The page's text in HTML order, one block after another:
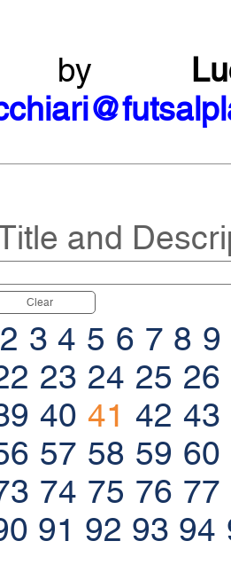
by
and
Clear
2 3 4 5 6 7 8 9
23 24 25 26
40 41 42 43
57 58 59 60
74 75 76 77
91 92 93 94